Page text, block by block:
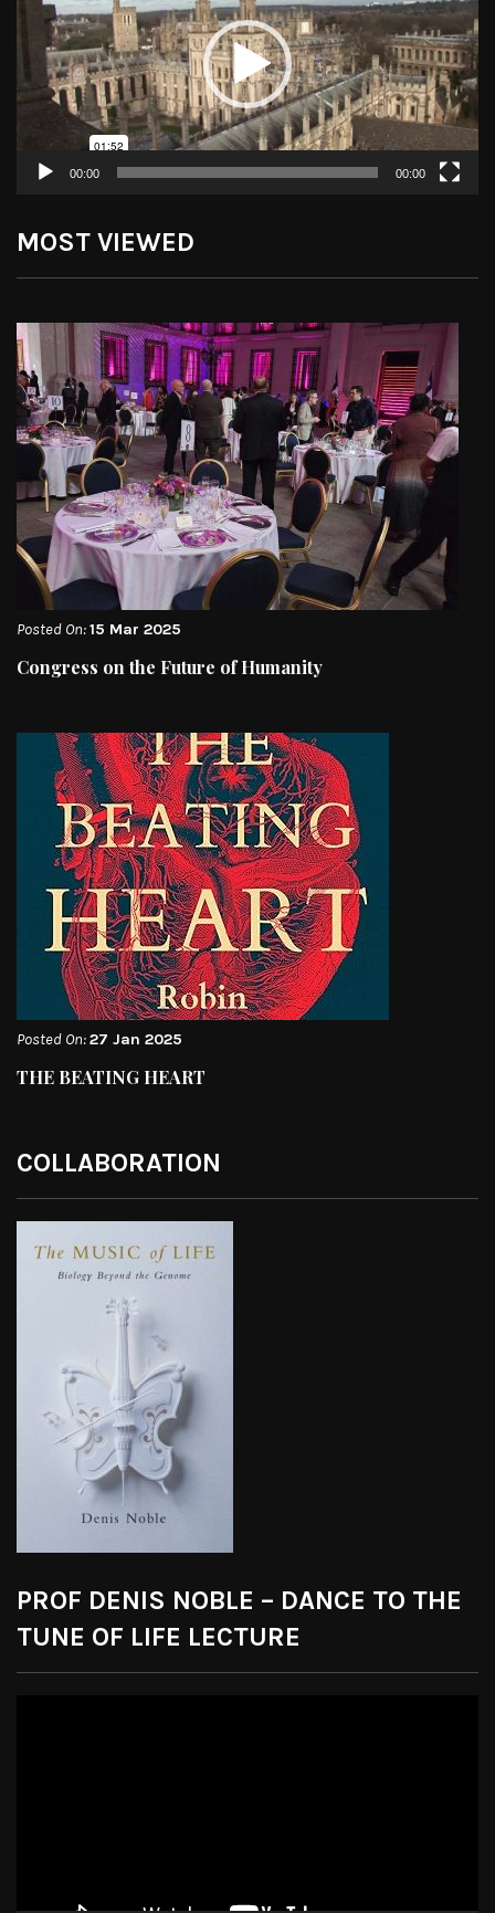
00:00 00:00
MOST VIEWED
Posted On:15 Mar 2025
Congress on the Future of Humanity
Posted On:27 Jan 2025
THE BEATING HEART
COLLABORATION
PROF DENIS NOBLE – DANCE TO THE
TUNE OF LIFE LECTURE